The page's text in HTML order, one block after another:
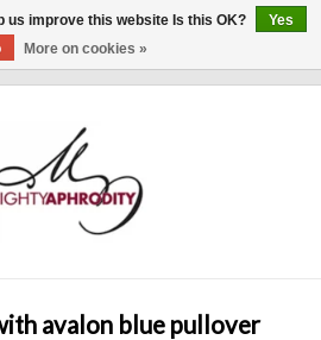
avalon blue pullover
us improve this website Is this OK?
Yes
More on cookies »